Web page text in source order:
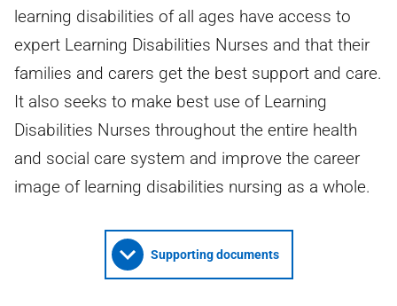
learning disabilities of all ages have access to
expert Learning Disabilities Nurses and that their
families and carers get the best support and care.
It also seeks to make best use of Learning
Disabilities Nurses throughout the entire health
and social care system and improve the career
image of learning disabilities nursing as a whole.
Supporting documents